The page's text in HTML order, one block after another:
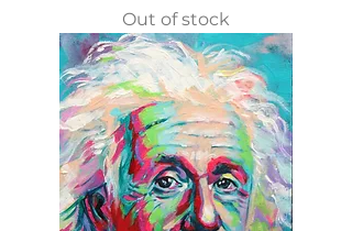
Out of stock